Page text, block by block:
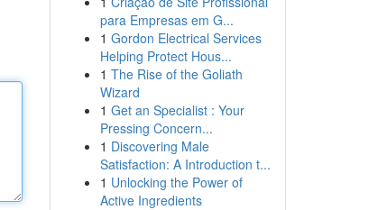
para Empresas em G...
1 Gordon Electrical Services
Helping Protect Hous...
1 The Rise of the Goliath
Wizard
1 Get an Specialist : Your
Pressing Concern...
1 Discovering Male
Satisfaction: A Introduction t...
1 Unlocking the Power of
Active Ingredients